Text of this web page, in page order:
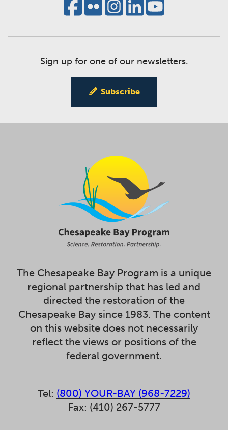
Sign up for one of our newsletters.
Subscribe
The Chesapeake Bay Program is a unique
regional partnership that has led and
directed the restoration of the
Chesapeake Bay since 1983. The content
on this website does not necessarily
reflect the views or positions of the
federal government.
Tel: (800) YOUR-BAY (968-7229)
Fax: (410) 267-5777